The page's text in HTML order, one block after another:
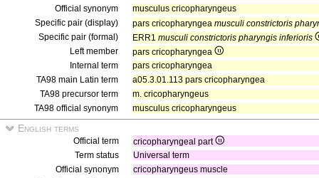
Official synonym
musculus cricopharyngeus
Specific pair (display)
pars cricopharyngea musculi constrictoris
Specific pair (formal)
ERR1 musculi constrictoris pharyngis inferioris
Left member
pars cricopharyngea
Internal term
pars cricopharyngea
TA98 main Latin term
a05.3.01.113 pars cricopharyngea
TA98 precursor term
m. cricopharyngeus
TA98 official synonym
musculus cricopharyngeus
English terms
Official term
cricopharyngeal part
Term status
Universal term
Official synonym
cricopharyngeus muscle